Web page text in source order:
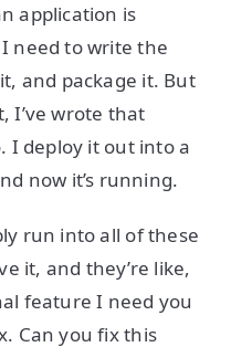
application is
need to write the
and package it. But
I’ve wrote that
I deploy it out into a
now it’s running.
run into all of these
it, and they’re like,
feature I need you
Can you fix this